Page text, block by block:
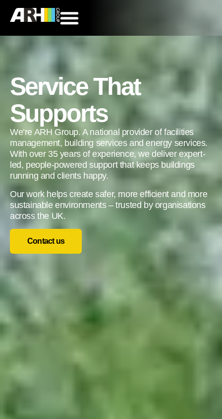
Service That
Supports
We’re ARH Group. A national provider of facilities
management, building services and energy services.
With over 35 years of experience, we deliver expert-
led, people-powered support that keeps buildings
running and clients happy.
Our work helps create safer, more efficient and more
sustainable environments – trusted by organisations
across the UK.
Contact us